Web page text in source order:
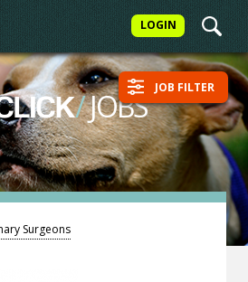
LOGIN
/JOBS JOB FILTER
Surgeons